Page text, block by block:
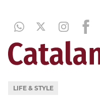
LIFE & STYLE